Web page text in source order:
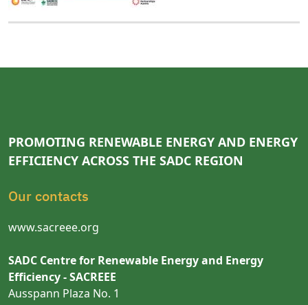
PROMOTING RENEWABLE ENERGY AND ENERGY
EFFICIENCY ACROSS THE SADC REGION
Our contacts
www.sacreee.org
SADC Centre for Renewable Energy and Energy
Efficiency - SACREEE
Ausspann Plaza No. 1